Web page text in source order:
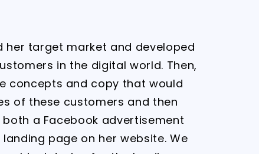
her target market and developed
in the digital world. Then,
concepts and copy that would
of these customers and then
a Facebook advertisement
page on her website. We